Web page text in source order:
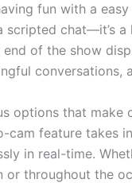
fun with a
scripted chat—it’s
of the show
conversations,
options that
cam feature takes
in real-time.
throughout the